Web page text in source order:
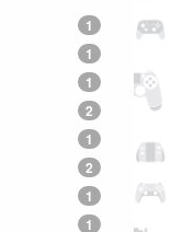
1
1
1
2
1
2
1
1